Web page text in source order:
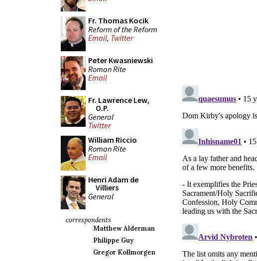
Fr. Thomas Kocik
Reform of the Reform
Email, Twitter
Peter Kwasniewski
Roman Rite
Email
Fr. Lawrence Lew,
O.P.
General
Twitter
William Riccio
Roman Rite
Email
Henri Adam de
Villiers
General
correspondents
Matthew Alderman
Philippe Guy
Gregor Kollmorgen